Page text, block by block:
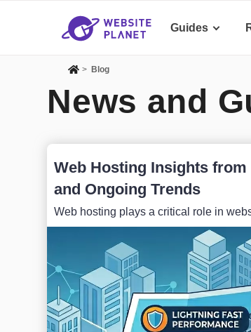
Guides
> Blog
News and
Web Hosting Insights
and Ongoing Trends
Web hosting plays a critical role in